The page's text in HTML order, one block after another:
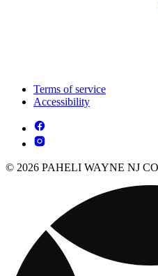
Terms of service
Accessibility
© 2026 PAHELI WAYNE NJ